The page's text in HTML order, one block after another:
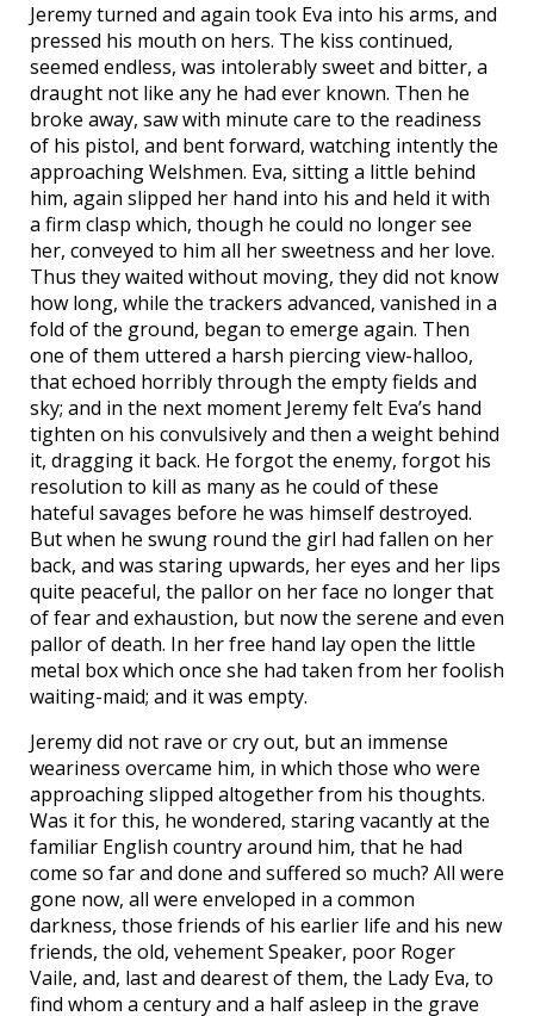
Jeremy turned and again took Eva into his arms, and
pressed his mouth on hers. The kiss continued,
seemed endless, was intolerably sweet and bitter, a
draught not like any he had ever known. Then he
broke away, saw with minute care to the readiness
of his pistol, and bent forward, watching intently the
approaching Welshmen. Eva, sitting a little behind
him, again slipped her hand into his and held it with
a firm clasp which, though he could no longer see
her, conveyed to him all her sweetness and her love.
Thus they waited without moving, they did not know
how long, while the trackers advanced, vanished in a
fold of the ground, began to emerge again. Then
one of them uttered a harsh piercing view-halloo,
that echoed horribly through the empty fields and
sky; and in the next moment Jeremy felt Eva’s hand
tighten on his convulsively and then a weight behind
it, dragging it back. He forgot the enemy, forgot his
resolution to kill as many as he could of these
hateful savages before he was himself destroyed.
But when he swung round the girl had fallen on her
back, and was staring upwards, her eyes and her lips
quite peaceful, the pallor on her face no longer that
of fear and exhaustion, but now the serene and even
pallor of death. In her free hand lay open the little
metal box which once she had taken from her foolish
waiting-maid; and it was empty.
Jeremy did not rave or cry out, but an immense
weariness overcame him, in which those who were
approaching slipped altogether from his thoughts.
Was it for this, he wondered, staring vacantly at the
familiar English country around him, that he had
come so far and done and suffered so much? All were
gone now, all were enveloped in a common
darkness, those friends of his earlier life and his new
friends, the old, vehement Speaker, poor Roger
Vaile, and, last and dearest of them, the Lady Eva, to
find whom a century and a half asleep in the grave